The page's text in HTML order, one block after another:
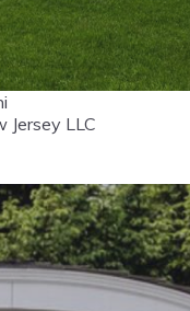
NJ, 07641
Jersey LLC